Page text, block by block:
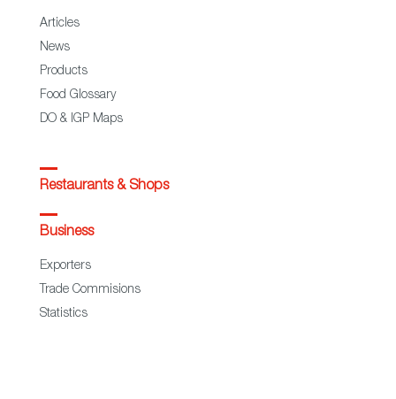
Articles
News
Products
Food Glossary
DO & IGP Maps
Restaurants & Shops
Business
Exporters
Trade Commisions
Statistics